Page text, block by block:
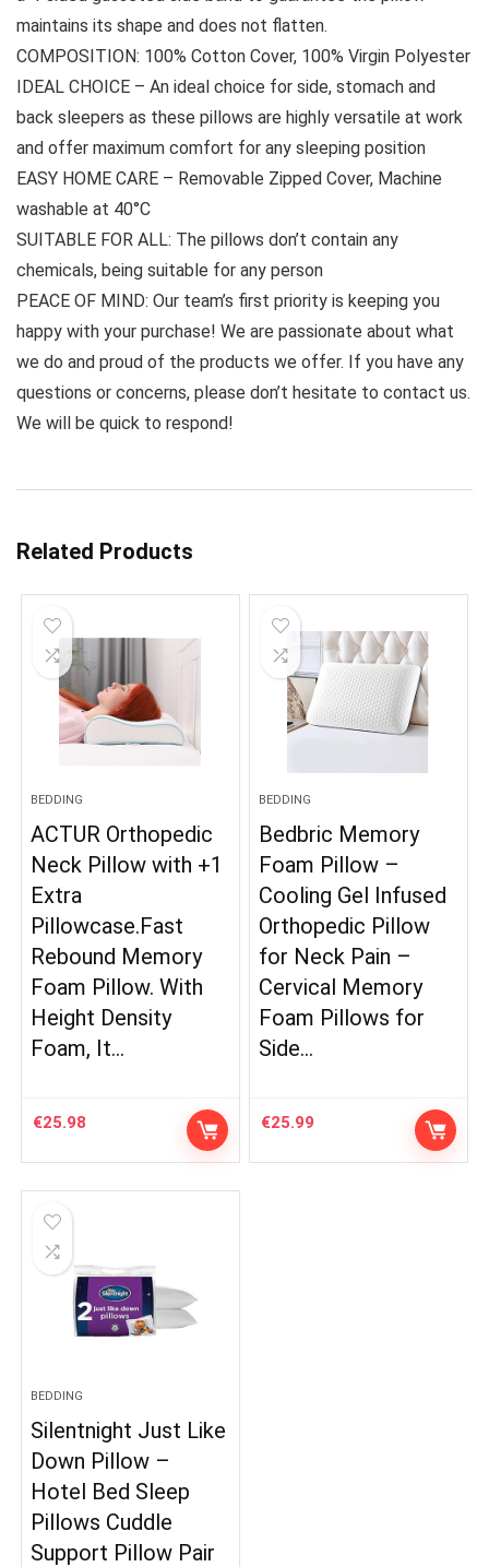
maintains its shape and does not flatten.
COMPOSITION: 100% Cotton Cover, 100% Virgin Polyester
IDEAL CHOICE – An ideal choice for side, stomach and
back sleepers as these pillows are highly versatile at work
and offer maximum comfort for any sleeping position
EASY HOME CARE – Removable Zipped Cover, Machine
washable at 40°C
SUITABLE FOR ALL: The pillows don’t contain any
chemicals, being suitable for any person
PEACE OF MIND: Our team’s first priority is keeping you
happy with your purchase! We are passionate about what
we do and proud of the products we offer. If you have any
questions or concerns, please don’t hesitate to contact us.
We will be quick to respond!
Related Products
BEDDING
ACTUR Orthopedic
Neck Pillow with +1
Extra
Pillowcase.Fast
Rebound Memory
Foam Pillow. With
Height Density
Foam, It…
€25.98
BEDDING
Bedbric Memory
Foam Pillow –
Cooling Gel Infused
Orthopedic Pillow
for Neck Pain –
Cervical Memory
Foam Pillows for
Side…
€25.99
BEDDING
Silentnight Just Like
Down Pillow –
Hotel Bed Sleep
Pillows Cuddle
Support Pillow Pair